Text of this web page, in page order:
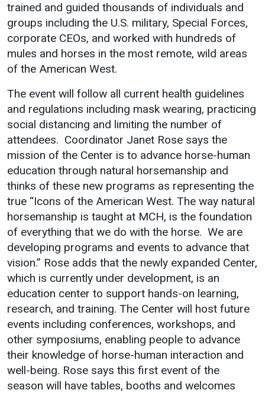
Human Resources
Mission, Vision, Core
Values
Interactive Map
Printable Map
News & Events
Communications
Bookstore
Give to UMW
Student Organizations
Safety & Wellness
Incident Reporting
Campus Safety
Student Wellness
Emergency
Notifications
Services
Business Services
IT Services
Dining Services
Events & Catering
Parking
trained and guided thousands of individuals and
groups including the U.S. military, Special Forces,
corporate CEOs, and worked with hundreds of
mules and horses in the most remote, wild areas
of the American West.
The event will follow all current health guidelines
and regulations including mask wearing, practicing
social distancing and limiting the number of
attendees. Coordinator Janet Rose says the
mission of the Center is to advance horse-human
education through natural horsemanship and
thinks of these new programs as representing the
true “Icons of the American West. The way natural
horsemanship is taught at MCH, is the foundation
of everything that we do with the horse. We are
developing programs and events to advance that
vision.” Rose adds that the newly expanded Center,
which is currently under development, is an
education center to support hands-on learning,
research, and training. The Center will host future
events including conferences, workshops, and
other symposiums, enabling people to advance
their knowledge of horse-human interaction and
well-being. Rose says this first event of the
season will have tables, booths and welcomes